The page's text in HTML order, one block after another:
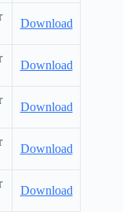
Download
Download
Download
Download
Download